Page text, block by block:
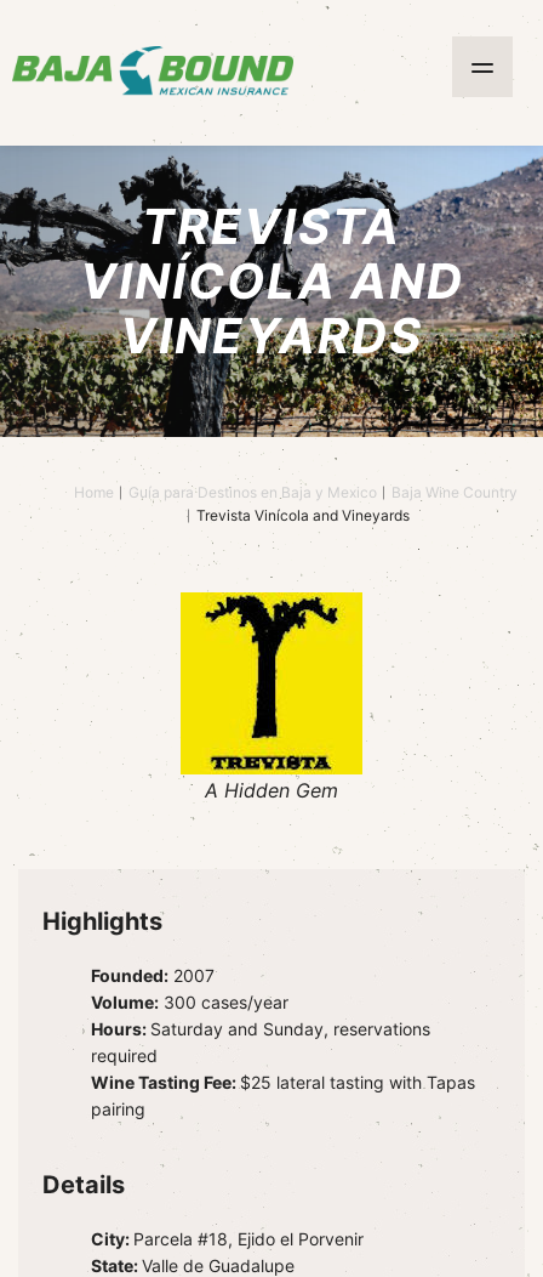
TREVISTA
VINÍCOLA AND
VINEYARDS
Home Guía para Destinos en Baja y Mexico
Baja Wine Country
Trevista Vinícola and Vineyards
A Hidden Gem
Highlights
Founded: 2007
Volume: 300 cases/year
Hours: Saturday and Sunday, reservations
required
Wine Tasting Fee: $25 lateral tasting with Tapas
pairing
Details
City: Parcela #18, Ejido el Porvenir
State:Valle de Guadalupe